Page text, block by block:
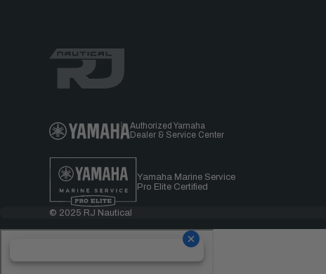
Authorized Yamaha
Dealer & Service Center
Yamaha Marine Service
Pro Elite Certified
© 2025 RJ Nautical